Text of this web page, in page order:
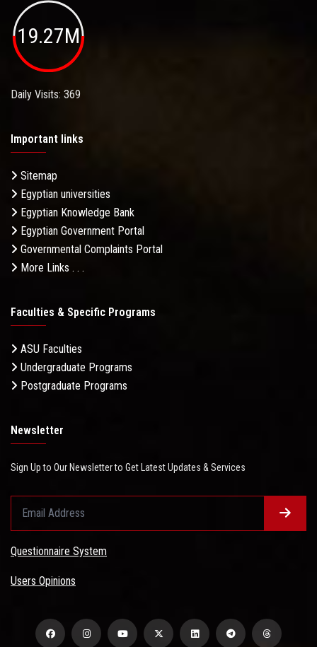
19.27M
Daily Visits: 369
Important links
Sitemap
Egyptian universities
Egyptian Knowledge Bank
Egyptian Government Portal
Governmental Complaints Portal
More Links . . .
Faculties & Specific Programs
ASU Faculties
Undergraduate Programs
Postgraduate Programs
Newsletter
Sign Up to Our Newsletter to Get Latest Updates & Services
Questionnaire System
Users Opinions